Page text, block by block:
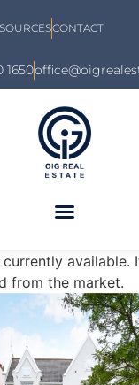
CONTACT
1650
available.
from the market.